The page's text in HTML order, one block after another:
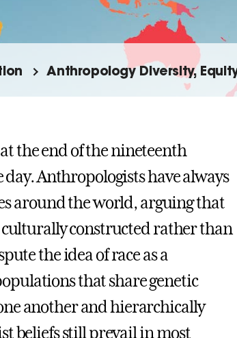
Anthropology Diversity,
the end of the nineteenth
Anthropologists have always
around the world, arguing that
constructed rather than
the idea of race as a
that share genetic
another and hierarchically
beliefs still prevail in most